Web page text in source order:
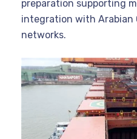
preparation supporting
integration with Arabian
networks.